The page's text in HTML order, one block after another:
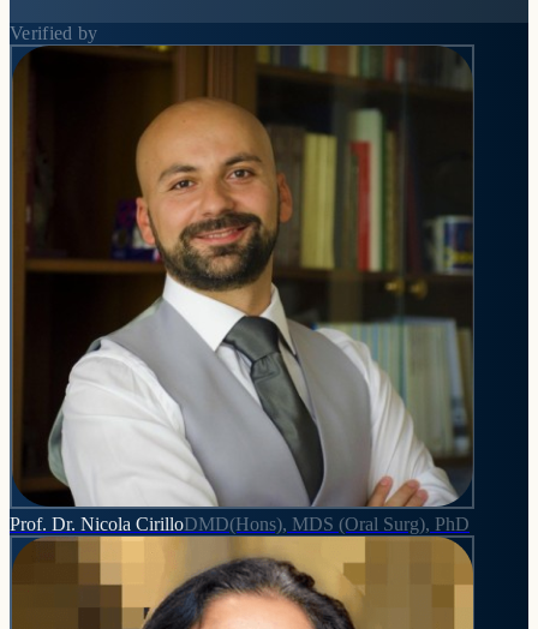
Verified by
Prof. Dr. Nicola CirilloDMD(Hons), MDS (Oral Surg), PhD